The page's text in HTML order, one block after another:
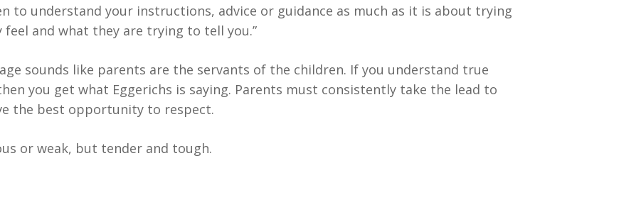
to understand your instructions, advice or guidance as much as it is about trying
and what they are trying to tell you.”
sounds like parents are the servants of the children. If you understand true
you get what Eggerichs is saying. Parents must consistently take the lead to
the best opportunity to respect.
or weak, but tender and tough.